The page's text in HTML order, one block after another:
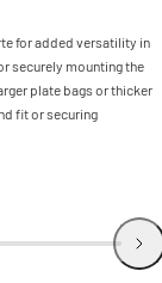
for added versatility in
securely mounting the
plate bags or thicker
fit or securing